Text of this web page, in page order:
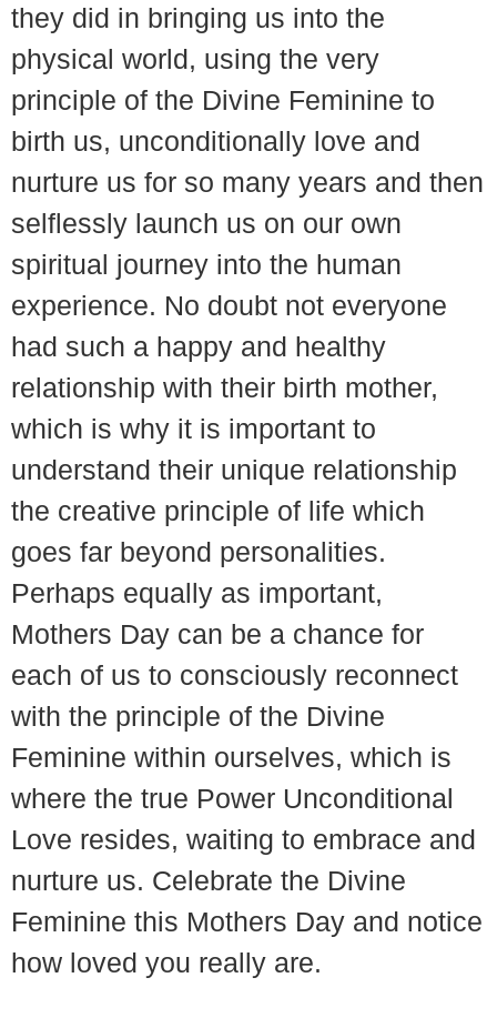
they did in bringing us into the
physical world, using the very
principle of the Divine Feminine to
birth us, unconditionally love and
nurture us for so many years and then
selflessly launch us on our own
spiritual journey into the human
experience. No doubt not everyone
had such a happy and healthy
relationship with their birth mother,
which is why it is important to
understand their unique relationship
the creative principle of life which
goes far beyond personalities.
Perhaps equally as important,
Mothers Day can be a chance for
each of us to consciously reconnect
with the principle of the Divine
Feminine within ourselves, which is
where the true Power Unconditional
Love resides, waiting to embrace and
nurture us. Celebrate the Divine
Feminine this Mothers Day and notice
how loved you really are.